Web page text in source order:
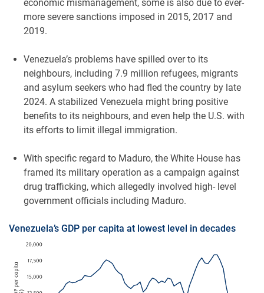
economic mismanagement, some is also due to ever-
more severe sanctions imposed in 2015, 2017 and
2019.
Venezuela’s problems have spilled over to its
neighbours, including 7.9 million refugees, migrants
and asylum seekers who had fled the country by late
2024. A stabilized Venezuela might bring positive
benefits to its neighbours, and even help the U.S. with
its efforts to limit illegal immigration.
With specific regard to Maduro, the White House has
framed its military operation as a campaign against
drug trafficking, which allegedly involved high- level
government officials including Maduro.
Venezuela’s GDP per capita at lowest level in decades